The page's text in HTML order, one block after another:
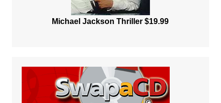
Michael Jackson Thriller $19.99